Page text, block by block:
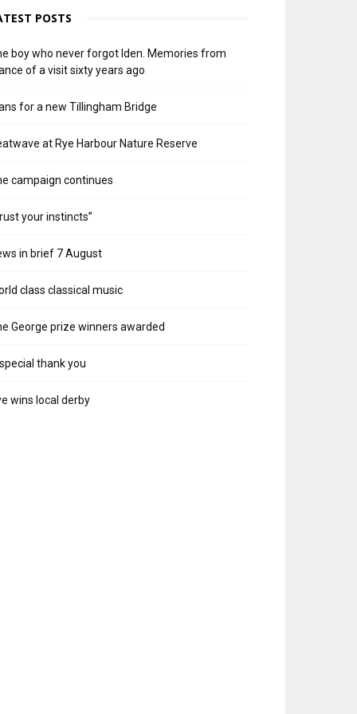
POSTS
boy who never forgot Iden. Memories from
of a visit sixty years ago
for a new Tillingham Bridge
at Rye Harbour Nature Reserve
campaign continues
your instincts”
in brief 7 August
class classical music
George prize winners awarded
thank you
wins local derby